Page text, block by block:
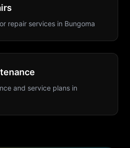
repair services in Bungoma
and service plans in